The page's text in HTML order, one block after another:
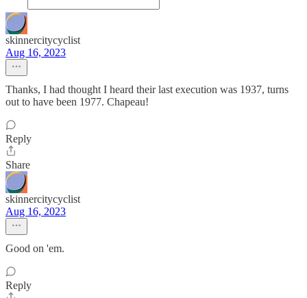
skinnercitycyclist
Aug 16, 2023
Thanks, I had thought I heard their last execution was 1937, turns
out to have been 1977. Chapeau!
Reply
Share
skinnercitycyclist
Aug 16, 2023
Good on 'em.
Reply